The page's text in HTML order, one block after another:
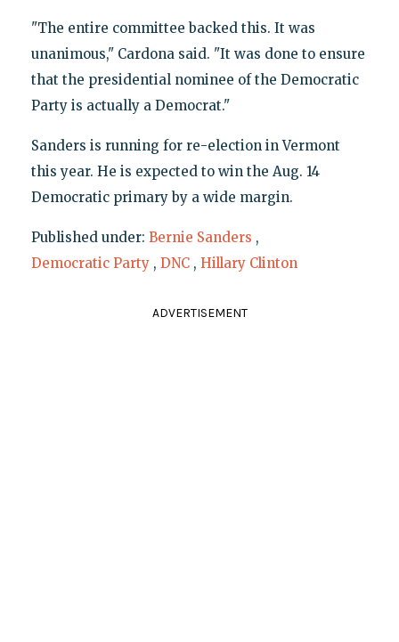
"The entire committee backed this. It was
unanimous," Cardona said. "It was done to ensure
that the presidential nominee of the Democratic
Party is actually a Democrat."
Sanders is running for re-election in Vermont
this year. He is expected to win the Aug. 14
Democratic primary by a wide margin.
Published under: Bernie Sanders ,
Democratic Party , DNC , Hillary Clinton
ADVERTISEMENT